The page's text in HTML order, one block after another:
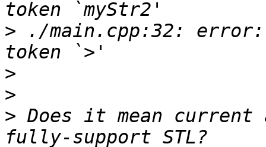
> ./main.cpp:32:
>
>
> Does it mean